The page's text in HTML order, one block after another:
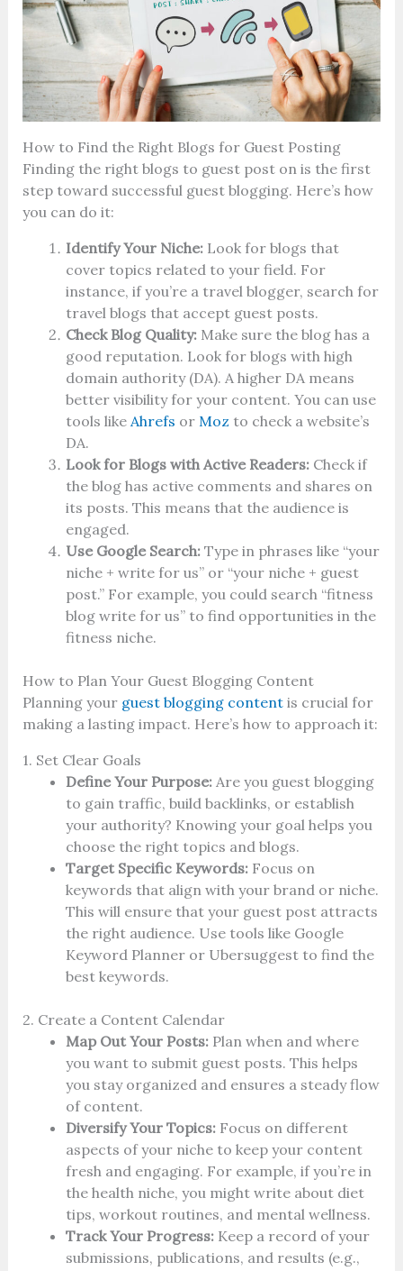
How to Find the Right Blogs for Guest Posting
Finding the right blogs to guest post on is the first
step toward successful guest blogging. Here’s how
you can do it:
Identify Your Niche:Look for blogs that
cover topics related to your field. For
instance, if you’re a travel blogger, search for
travel blogs that accept guest posts.
Check Blog Quality:Make sure the blog has a
good reputation. Look for blogs with high
domain authority (DA). A higher DA means
better visibility for your content. You can use
tools likeAhrefs orMoz to check a website’s
DA.
Look for Blogs with Active Readers:Check if
the blog has active comments and shares on
its posts. This means that the audience is
engaged.
Use Google Search:Type in phrases like “your
niche + write for us” or “your niche + guest
post.” For example, you could search “fitness
blog write for us” to find opportunities in the
fitness niche.
How to Plan Your Guest Blogging Content
Planning your guest blogging contentis crucial for
making a lasting impact. Here’s how to approach it:
1. Set Clear Goals
Define Your Purpose: Are you guest blogging
to gain traffic, build backlinks, or establish
your authority? Knowing your goal helps you
choose the right topics and blogs.
Target Specific Keywords:Focus on
keywords that align with your brand or niche.
This will ensure that your guest post attracts
the right audience. Use tools like Google
Keyword Planner or Ubersuggest to find the
best keywords.
2. Create a Content Calendar
Map Out Your Posts:Plan when and where
you want to submit guest posts. This helps
you stay organized and ensures a steady flow
of content.
Diversify Your Topics:Focus on different
aspects of your niche to keep your content
fresh and engaging. For example, if you’re in
the health niche, you might write about diet
tips, workout routines, and mental wellness.
Track Your Progress:Keep a record of your
submissions, publications, and results (e.g.,